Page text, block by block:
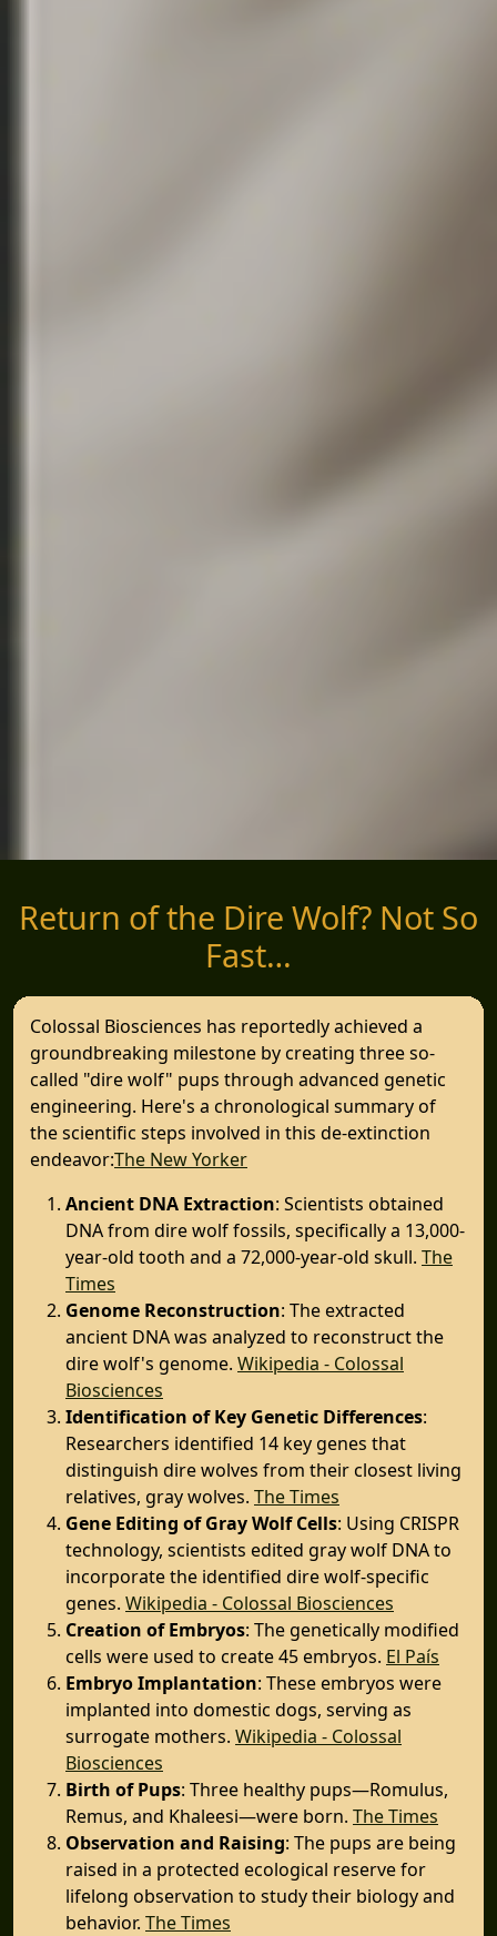
Return of the Dire Wolf? Not So
Fast…
Colossal Biosciences has reportedly achieved a
groundbreaking milestone by creating three so-
called "dire wolf" pups through advanced genetic
engineering. Here's a chronological summary of
the scientific steps involved in this de-extinction
endeavor:​The New Yorker
Ancient DNA Extraction: Scientists obtained
DNA from dire wolf fossils, specifically a 13,000-
year-old tooth and a 72,000-year-old skull. ​ The
Times
Genome Reconstruction: The extracted
ancient DNA was analyzed to reconstruct the
dire wolf's genome. ​ Wikipedia - Colossal
Biosciences
Identification of Key Genetic Differences:
Researchers identified 14 key genes that
distinguish dire wolves from their closest living
relatives, gray wolves. ​ The Times
Gene Editing of Gray Wolf Cells: Using CRISPR
technology, scientists edited gray wolf DNA to
incorporate the identified dire wolf-specific
genes. ​ Wikipedia - Colossal Biosciences
Creation of Embryos: The genetically modified
cells were used to create 45 embryos. ​ El País
Embryo Implantation: These embryos were
implanted into domestic dogs, serving as
surrogate mothers. ​ Wikipedia - Colossal
Biosciences
Birth of Pups: Three healthy pups—Romulus,
Remus, and Khaleesi—were born. ​ The Times
Observation and Raising: The pups are being
raised in a protected ecological reserve for
lifelong observation to study their biology and
behavior. ​ The Times